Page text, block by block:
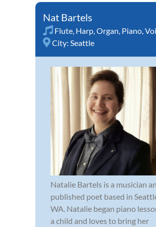
Nat Bartels
Flute Harp Organ Piano
City: Seattle
Natalie Bartels is a musician
published poet based in
WA. Natalie began piano
a child and loves to bring her